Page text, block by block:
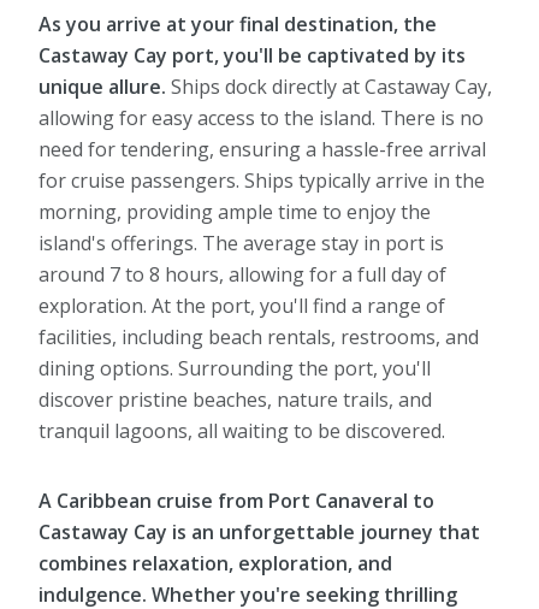
As you arrive at your final destination, the
Castaway Cay port, you'll be captivated by its
unique allure. Ships dock directly at Castaway Cay,
allowing for easy access to the island. There is no
need for tendering, ensuring a hassle-free arrival
for cruise passengers. Ships typically arrive in the
morning, providing ample time to enjoy the
island's offerings. The average stay in port is
around 7 to 8 hours, allowing for a full day of
exploration. At the port, you'll find a range of
facilities, including beach rentals, restrooms, and
dining options. Surrounding the port, you'll
discover pristine beaches, nature trails, and
tranquil lagoons, all waiting to be discovered.
A Caribbean cruise from Port Canaveral to
Castaway Cay is an unforgettable journey that
combines relaxation, exploration, and
indulgence. Whether you're seeking thrilling